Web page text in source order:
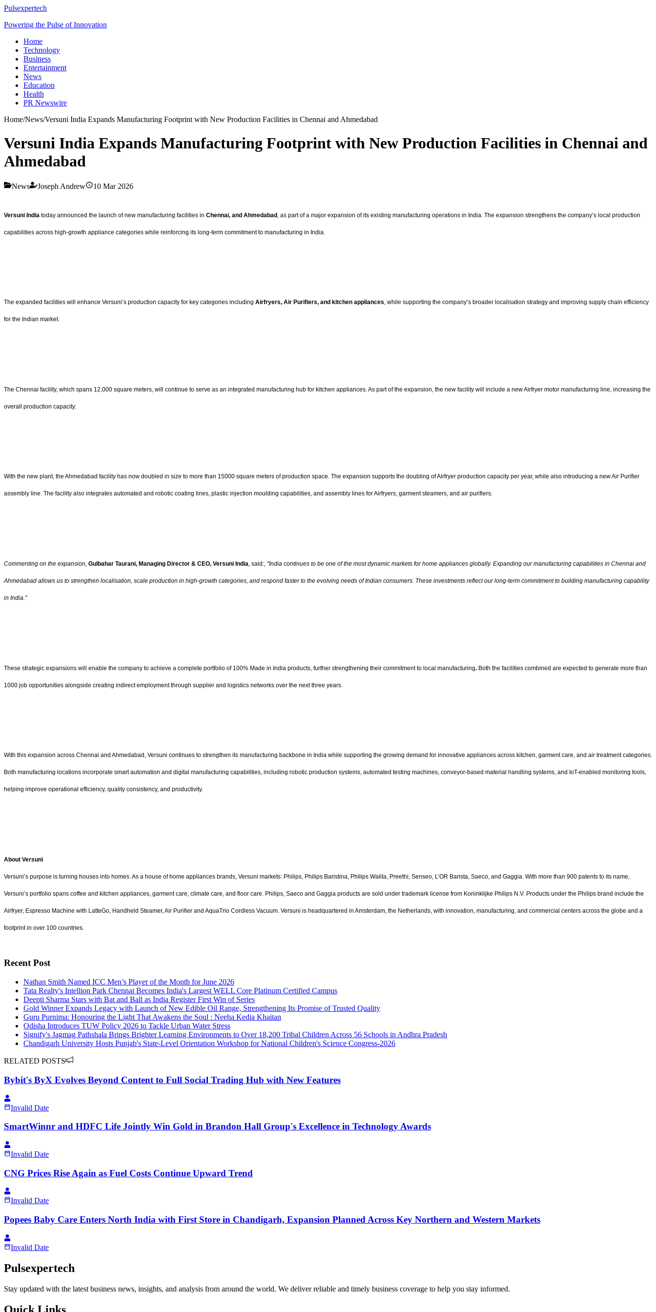
Pulsexpertech
Powering the Pulse of Innovation
Home
Technology
Business
Entertainment
News
Education
Health
PR Newswire
Home/News/Versuni India Expands Manufacturing Footprint with New Production Facilities in Chennai and Ahmedabad
Versuni India Expands Manufacturing Footprint with New Production Facilities in Chennai and
Ahmedabad
News Joseph Andrew 10 Mar 2026
Versuni India today announced the launch of new manufacturing facilities in Chennai, and Ahmedabad , as part of a major expansion of its existing manufacturing operations in India. The expansion strengthens the company’s local production
capabilities across high-growth appliance categories while reinforcing its long-term commitment to manufacturing in India.
The expanded facilities will enhance Versuni’s production capacity for key categories including Airfryers, Air Purifiers, and kitchen appliances, while supporting the company’s broader localisation strategy and improving supply chain efficiency
for the Indian market.
The Chennai facility, which spans 12,000 square meters, will continue to serve as an integrated manufacturing hub for kitchen appliances. As part of the expansion, the new facility will include a new Airfryer motor manufacturing line, increasing the
overall production capacity.
With the new plant, the Ahmedabad facility has now doubled in size to more than 15000 square meters of production space. The expansion supports the doubling of Airfryer production capacity per year, while also introducing a new Air Purifier
assembly line. The facility also integrates automated and robotic coating lines, plastic injection moulding capabilities, and assembly lines for Airfryers, garment steamers, and air purifiers.
Commenting on the expansion, Gulbahar Taurani, Managing Director & CEO, Versuni India, said:, "India continues to be one of the most dynamic markets for home appliances globally. Expanding our manufacturing capabilities in Chennai and
Ahmedabad allows us to strengthen localisation, scale production in high-growth categories, and respond faster to the evolving needs of Indian consumers. These investments reflect our long-term commitment to building manufacturing capability
in India."
These strategic expansions will enable the company to achieve a complete portfolio of 100% Made in India products, further strengthening their commitment to local manufacturing. Both the facilities combined are expected to generate more than
1000 job opportunities alongside creating indirect employment through supplier and logistics networks over the next three years.
With this expansion across Chennai and Ahmedabad, Versuni continues to strengthen its manufacturing backbone in India while supporting the growing demand for innovative appliances across kitchen, garment care, and air treatment categories.
Both manufacturing locations incorporate smart automation and digital manufacturing capabilities, including robotic production systems, automated testing machines, conveyor-based material handling systems, and IoT-enabled monitoring tools,
helping improve operational efficiency, quality consistency, and productivity.
About Versuni
Versuni’s purpose is turning houses into homes. As a house of home appliances brands, Versuni markets: Philips, Philips Baristina, Philips Walita, Preethi, Senseo, L’OR Barista, Saeco, and Gaggia. With more than 900 patents to its name,
Versuni’s portfolio spans coffee and kitchen appliances, garment care, climate care, and floor care. Philips, Saeco and Gaggia products are sold under trademark license from Koninklijke Philips N.V. Products under the Philips brand include the
Airfryer, Espresso Machine with LatteGo, Handheld Steamer, Air Purifier and AquaTrio Cordless Vacuum. Versuni is headquartered in Amsterdam, the Netherlands, with innovation, manufacturing, and commercial centers across the globe and a
footprint in over 100 countries.
Recent Post
Nathan Smith Named ICC Men’s Player of the Month for June 2026
Tata Realty's Intellion Park Chennai Becomes India's Largest WELL Core Platinum Certified Campus
Deepti Sharma Stars with Bat and Ball as India Register First Win of Series
Gold Winner Expands Legacy with Launch of New Edible Oil Range, Strengthening Its Promise of Trusted Quality
Guru Purnima: Honouring the Light That Awakens the Soul : Neeha Kedia Khaitan
Odisha Introduces TUW Policy 2026 to Tackle Urban Water Stress
Signify's Jagmag Pathshala Brings Brighter Learning Environments to Over 18,200 Tribal Children Across 56 Schools in Andhra Pradesh
Chandigarh University Hosts Punjab's State-Level Orientation Workshop for National Children's Science Congress-2026
RELATED POSTS
Bybit's ByX Evolves Beyond Content to Full Social Trading Hub with New Features
Invalid Date
SmartWinnr and HDFC Life Jointly Win Gold in Brandon Hall Group's Excellence in Technology Awards
Invalid Date
CNG Prices Rise Again as Fuel Costs Continue Upward Trend
Invalid Date
Popees Baby Care Enters North India with First Store in Chandigarh, Expansion Planned Across Key Northern and Western Markets
Invalid Date
Pulsexpertech
Stay updated with the latest business news, insights, and analysis from around the world. We deliver reliable and timely business coverage to help you stay informed.
Quick Links